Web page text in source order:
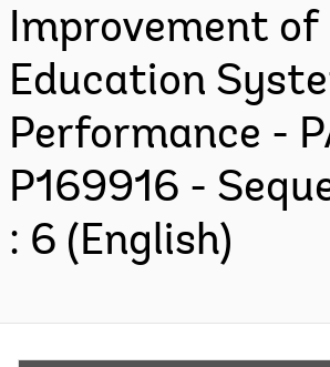
Improvement of
Education
Performance -
P169916 -
: 6 (English)